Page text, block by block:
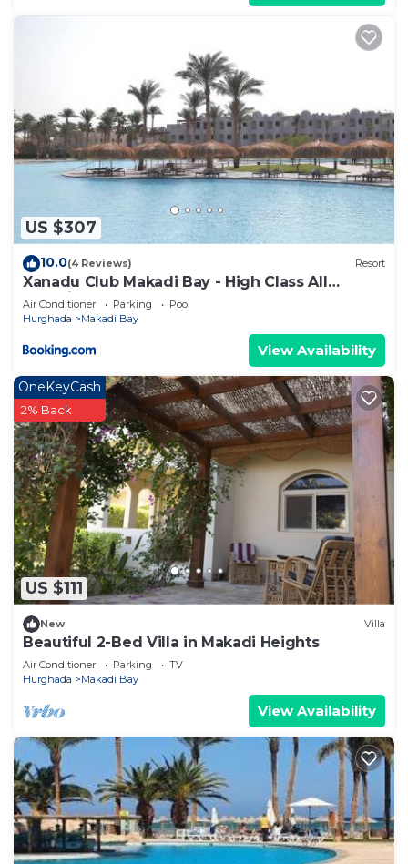
US $307
10.0(4 Reviews) Resort
Xanadu Club Makadi Bay - High Class All
Inclusive
Air Conditioner Parking
Pool
Hurghada
Makadi Bay
View Availability
US $111
OneKeyCash
2% Back
New Villa
Beautiful 2-Bed Villa in Makadi Heights
Air Conditioner Parking
TV
Hurghada
Makadi Bay
View Availability